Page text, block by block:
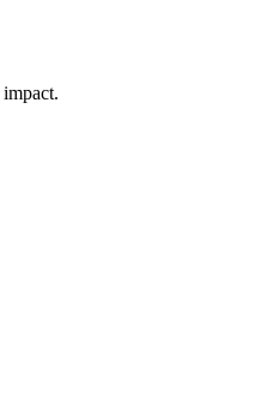
impact.